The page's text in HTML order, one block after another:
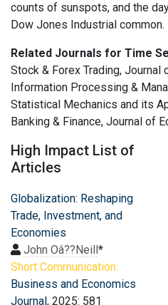
counts of sunspots, and the
Dow Jones Industrial common.
Related Journals for Time
Stock & Forex Trading,
Information Processing &
Statistical Mechanics and its
Banking & Finance, Journal of
High Impact List of
Articles
Globalization: Reshaping
Trade, Investment, and
Economies
John Oâ??Neill*
Short Communication:
Business and Economics
Journal, 2025: 581